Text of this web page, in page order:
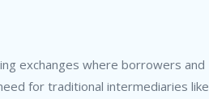
exchanges where borrowers and
for traditional intermediaries like